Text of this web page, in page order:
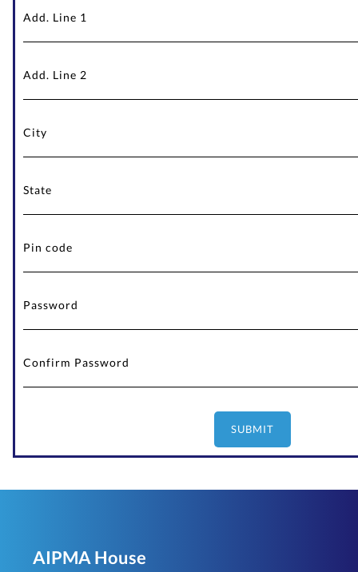
SUBMIT
AIPMA House